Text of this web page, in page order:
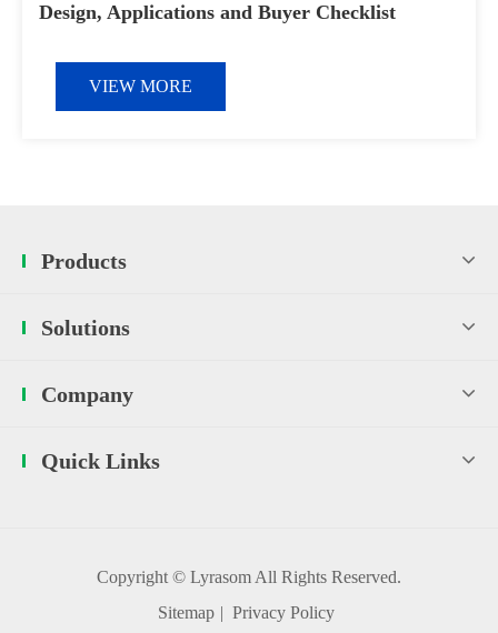
Design, Applications and Buyer Checklist
VIEW MORE
Products
Solutions
Company
Quick Links
Copyright © Lyrasom All Rights Reserved.
Sitemap | Privacy Policy